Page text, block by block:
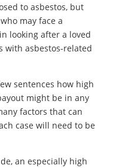
to asbestos, but
may face a
looking after a loved
with asbestos-related
sentences how high
might be in any
factors that can
case will need to be
an especially high